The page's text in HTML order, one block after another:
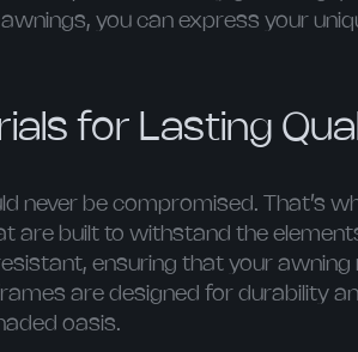
you can express your
for Lasting
never be compromised. That’s
are built to withstand the
ensuring that your
are designed for durability
oasis.